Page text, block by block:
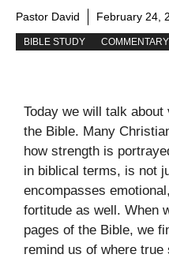
Pastor David February 24,
BIBLE STUDY COMMENTARY
Today we will talk
the Bible. Many
how strength is
in biblical terms, is not
encompasses
fortitude as well. When
pages of the Bible, we
remind us of where true